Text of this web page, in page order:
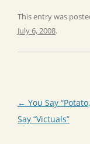
This entry was
July 6, 2008.
Post
navigation
← You Say
Say “Victuals”